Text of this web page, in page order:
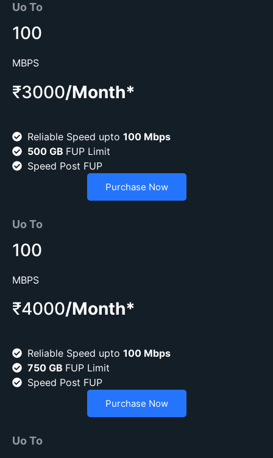
Uo To
100
MBPS
₹3000/Month*
Reliable Speed upto 100 Mbps
500 GB FUP Limit
Speed Post FUP
Purchase Now
Uo To
100
MBPS
₹4000/Month*
Reliable Speed upto 100 Mbps
750 GB FUP Limit
Speed Post FUP
Purchase Now
Uo To